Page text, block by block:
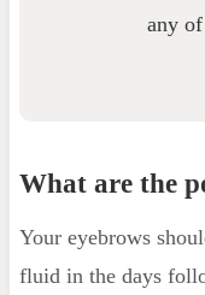
any
What are the
Your eyebrows
fluid in the days